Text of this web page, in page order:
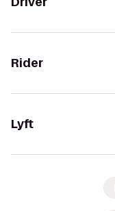
Rider
Lyft